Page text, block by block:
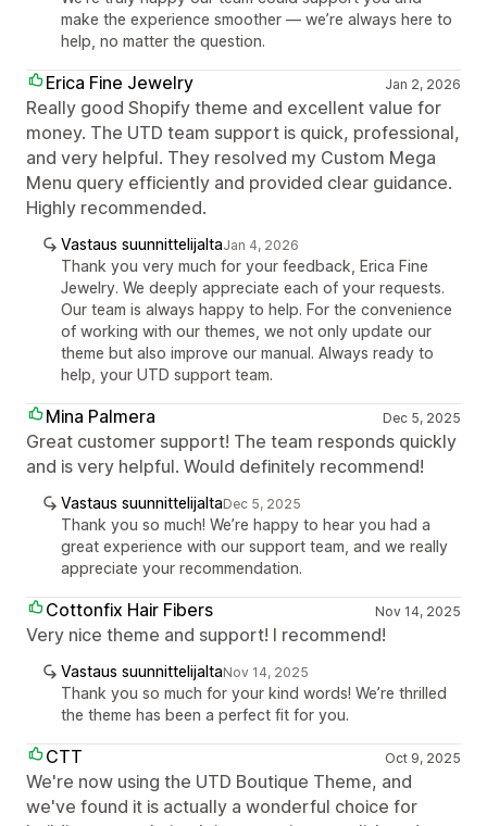
make the experience smoother — we’re always here to
help, no matter the question.
Erica Fine Jewelry Jan 2, 2026
Really good Shopify theme and excellent value for
money. The UTD team support is quick, professional,
and very helpful. They resolved my Custom Mega
Menu query efficiently and provided clear guidance.
Highly recommended.
Vastaus suunnittelijaltaJan 4, 2026
Thank you very much for your feedback, Erica Fine
Jewelry. We deeply appreciate each of your requests.
Our team is always happy to help. For the convenience
of working with our themes, we not only update our
theme but also improve our manual. Always ready to
help, your UTD support team.
Mina Palmera Dec 5, 2025
Great customer support! The team responds quickly
and is very helpful. Would definitely recommend!
Vastaus suunnittelijaltaDec 5, 2025
Thank you so much! We’re happy to hear you had a
great experience with our support team, and we really
appreciate your recommendation.
Cottonfix Hair Fibers Nov 14, 2025
Very nice theme and support! I recommend!
Vastaus suunnittelijaltaNov 14, 2025
Thank you so much for your kind words! We’re thrilled
the theme has been a perfect fit for you.
CTT Oct 9, 2025
We're now using the UTD Boutique Theme, and
we've found it is actually a wonderful choice for